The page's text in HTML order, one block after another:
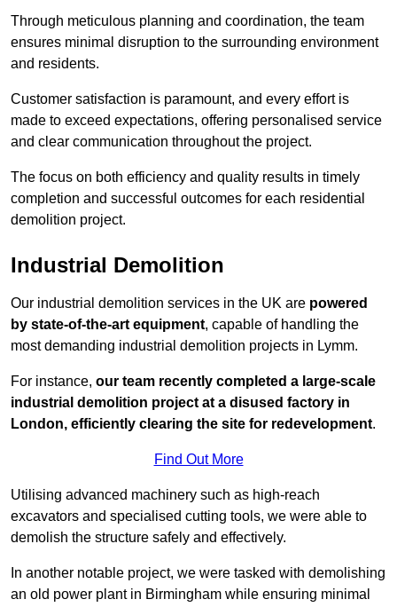
Through meticulous planning and coordination, the team
ensures minimal disruption to the surrounding environment
and residents.
Customer satisfaction is paramount, and every effort is
made to exceed expectations, offering personalised service
and clear communication throughout the project.
The focus on both efficiency and quality results in timely
completion and successful outcomes for each residential
demolition project.
Industrial Demolition
Our industrial demolition services in the UK are powered
by state-of-the-art equipment, capable of handling the
most demanding industrial demolition projects in Lymm.
For instance, our team recently completed a large-scale
industrial demolition project at a disused factory in
London, efficiently clearing the site for redevelopment.
Find Out More
Utilising advanced machinery such as high-reach
excavators and specialised cutting tools, we were able to
demolish the structure safely and effectively.
In another notable project, we were tasked with demolishing
an old power plant in Birmingham while ensuring minimal